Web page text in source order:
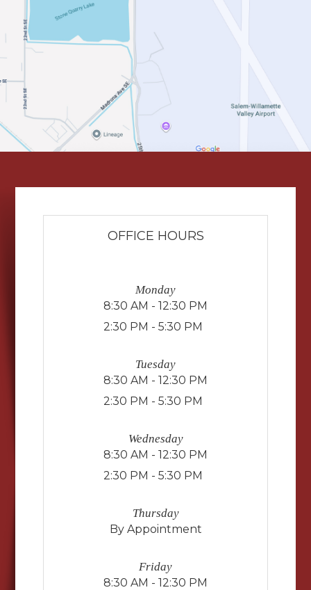
OFFICE HOURS
Monday
8:30 AM - 12:30 PM
2:30 PM - 5:30 PM
Tuesday
8:30 AM - 12:30 PM
2:30 PM - 5:30 PM
Wednesday
8:30 AM - 12:30 PM
2:30 PM - 5:30 PM
Thursday
By Appointment
Friday
8:30 AM - 12:30 PM